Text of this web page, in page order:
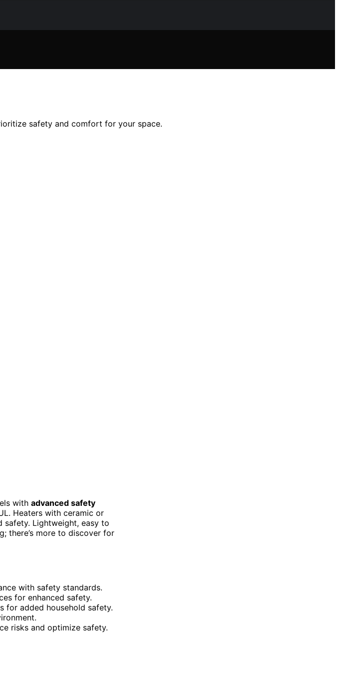
safety and comfort for your space.
with advanced safety
Heaters with ceramic or
Lightweight, easy to
there’s more to discover for
with safety standards.
for enhanced safety.
for added household safety.
risks and optimize safety.